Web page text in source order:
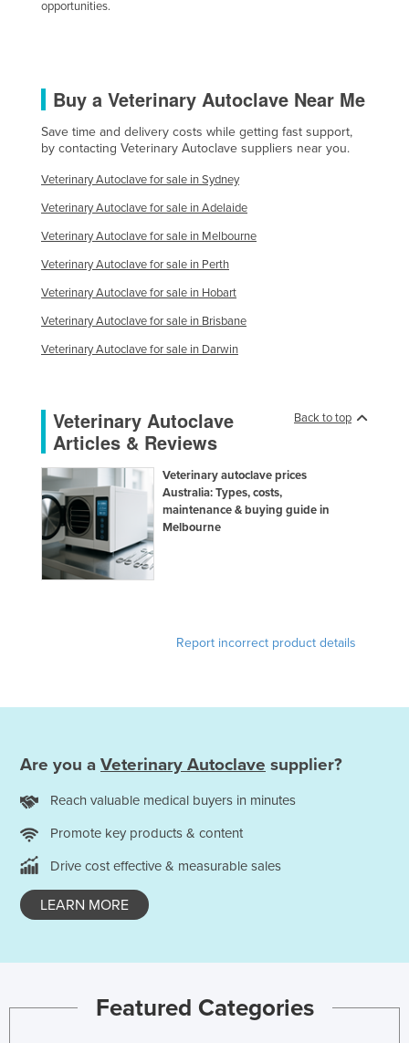
Somalia
South Africa
Sweden
Taiwan
Tanzania
Thailand
Timor-Leste
Togo
Uganda
Ukraine
United Arab Emirates
United Kingdom
Uruguay
Venezuela
opportunities.
Buy a Veterinary Autoclave Near Me
Save time and delivery costs while getting fast support,
by contacting Veterinary Autoclave suppliers near you.
Veterinary Autoclave for sale in Sydney
Veterinary Autoclave for sale in Adelaide
Veterinary Autoclave for sale in Melbourne
Veterinary Autoclave for sale in Perth
Veterinary Autoclave for sale in Hobart
Veterinary Autoclave for sale in Brisbane
Veterinary Autoclave for sale in Darwin
Back to top
Veterinary Autoclave
Articles & Reviews
Veterinary autoclave prices
Australia: Types, costs,
maintenance & buying guide in
Melbourne
Report incorrect product details
Are you a Veterinary Autoclave supplier?
Reach valuable medical buyers in minutes
Promote key products & content
Drive cost effective & measurable sales
LEARN MORE
Featured Categories